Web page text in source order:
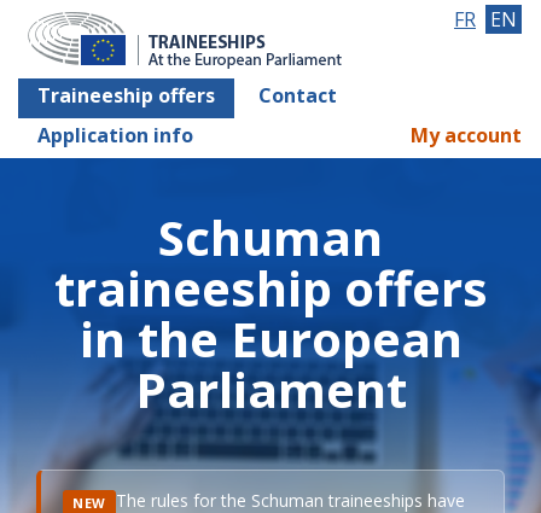
Traineeship offers
Contact
Application info
FR EN
My account
Schuman
traineeship offers
in the European
Parliament
NEW The rules for the Schuman traineeships have